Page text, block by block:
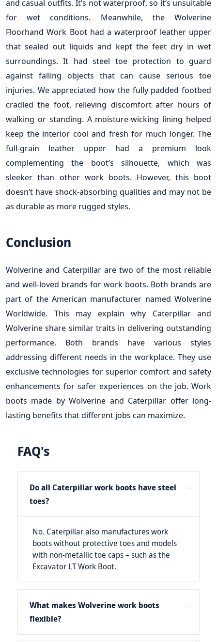
and casual outfits. It’s not waterproof, so it’s unsuitable
for wet conditions. Meanwhile, the Wolverine
Floorhand Work Boot had a waterproof leather upper
that sealed out liquids and kept the feet dry in wet
surroundings. It had steel toe protection to guard
against falling objects that can cause serious toe
injuries. We appreciated how the fully padded footbed
cradled the foot, relieving discomfort after hours of
walking or standing. A moisture-wicking lining helped
keep the interior cool and fresh for much longer. The
full-grain leather upper had a premium look
complementing the boot’s silhouette, which was
sleeker than other work boots. However, this boot
doesn’t have shock-absorbing qualities and may not be
as durable as more rugged styles.
Conclusion
Wolverine and Caterpillar are two of the most reliable
and well-loved brands for work boots. Both brands are
part of the American manufacturer named Wolverine
Worldwide. This may explain why Caterpillar and
Wolverine share similar traits in delivering outstanding
performance. Both brands have various styles
addressing different needs in the workplace. They use
exclusive technologies for superior comfort and safety
enhancements for safer experiences on the job. Work
boots made by Wolverine and Caterpillar offer long-
lasting benefits that different jobs can maximize.
FAQ's
Do all Caterpillar work boots have steel
toes?
No. Caterpillar also manufactures work
boots without protective toes and models
with non-metallic toe caps – such as the
Excavator LT Work Boot.
What makes Wolverine work boots
flexible?